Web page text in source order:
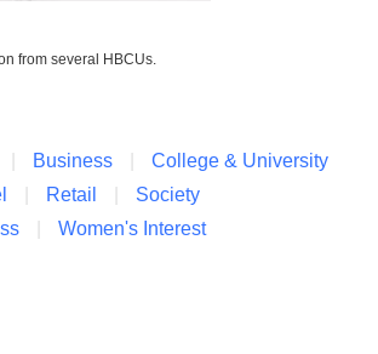
from several HBCUs.
Business
College & University
Retail
Society
Women's Interest